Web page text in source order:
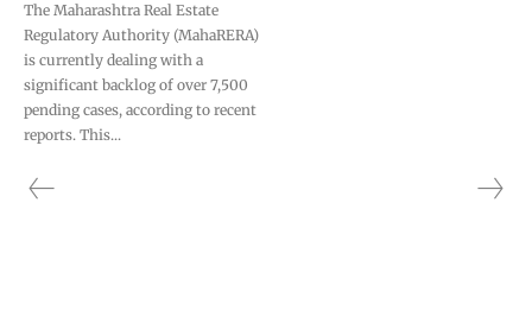
The Maharashtra Real Estate
Regulatory Authority (MahaRERA)
is currently dealing with a
significant backlog of over 7,500
pending cases, according to recent
reports. This...